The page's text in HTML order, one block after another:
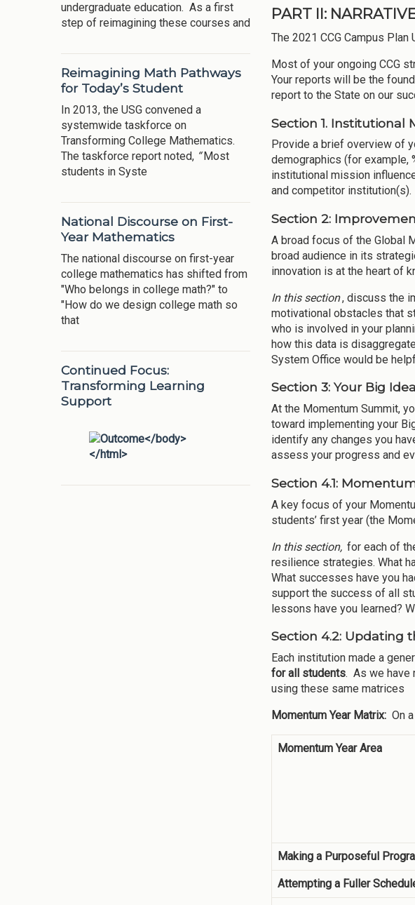
undergraduate education. As a first
step of reimagining these courses and
Reimagining Math Pathways
for Today’s Student
In 2013, the USG convened a
systemwide taskforce on
Transforming College Mathematics.
The taskforce report noted, “ Most
students in Syste
National Discourse on First-
Year Mathematics
The national discourse on first-year
college mathematics has shifted from
"Who belongs in college math?" to
"How do we design college math so
that
Continued Focus:
Transforming Learning
Support
PART II:
The 2021 CCG Campus
Most of your ongoing CCG
Your reports will be the
report to the State on our
Section 1. Institutional
Provide a brief overview of
demographics (for example,
institutional mission
and competitor institution(s).
Section 2:
A broad focus of the Global
broad audience in its
innovation is at the heart of
In this section, discuss the
motivational obstacles that
who is involved in your
how this data is
System Office would be
Section 3: Your Big Idea
At the Momentum Summit,
toward implementing your
identify any changes you
assess your progress and
Section 4.1:
A key focus of your
students’ first year (the
In this section, for each of
resilience strategies. What
What successes have you
support the success of all
lessons have you learned?
Section 4.2: Updating
Each institution made a
for all students. As we have
using these same matrices
Momentum Year Matrix: On
Momentum Year Area
Making a Purposeful
Attempting a Fuller